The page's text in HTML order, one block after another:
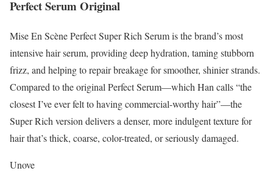
Perfect Serum Original
Mise En Scène Perfect Super Rich Serum is the brand’s most
intensive hair serum, providing deep hydration, taming stubborn
frizz, and helping to repair breakage for smoother, shinier strands.
Compared to the original Perfect Serum—which Han calls “the
closest I’ve ever felt to having commercial-worthy hair”—the
Super Rich version delivers a denser, more indulgent texture for
hair that’s thick, coarse, color-treated, or seriously damaged.
Unove